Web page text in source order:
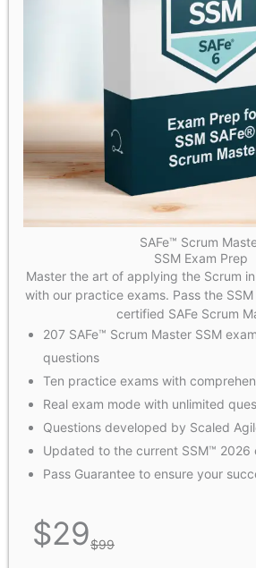
SAFe™ Scrum
SSM Exam Prep
Master the art of applying the Scrum
with our practice exams. Pass the
certified SAFe Scrum
207 SAFe™ Scrum Master SSM
questions
Ten practice exams with
Real exam mode with unlimited
Questions developed by Scaled
Updated to the current SSM™ 2026
Pass Guarantee to ensure your
$29$99